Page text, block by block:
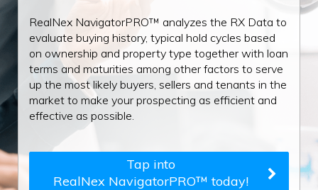
RealNex NavigatorPRO™ analyzes the RX Data to
evaluate buying history, typical hold cycles based
on ownership and property type together with loan
terms and maturities among other factors to serve
up the most likely buyers, sellers and tenants in the
market to make your prospecting as efficient and
effective as possible.
Tap into
RealNex NavigatorPRO™ today!